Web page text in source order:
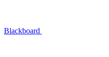
Blackboard